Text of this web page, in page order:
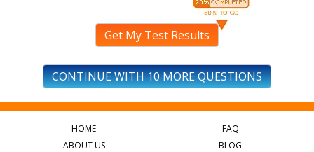
Get My Test Results
CONTINUE WITH 10 MORE QUESTIONS
HOME
ABOUT US
FAQ
BLOG